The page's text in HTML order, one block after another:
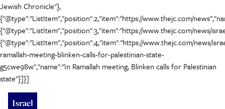
Jewish Chronicle"},
{"@type":"ListItem","position":2,"item":"https://www.thejc.com/
{"@type":"ListItem","position":3,"item":"https://www.thejc.com/news/
{"@type":"ListItem","position":4,"item":"https://www.thejc.com/news/
ramallah-meeting-blinken-calls-for-palestinian-state-
g5cwe98w","name":"In Ramallah meeting, Blinken calls for Palestinian
state"}]}]
Israel